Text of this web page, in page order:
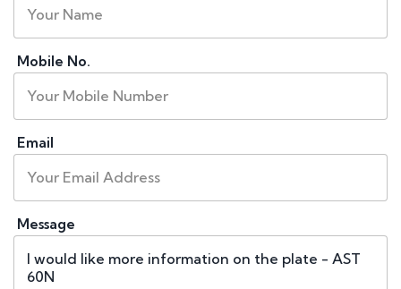
Mobile No.
Email
Message